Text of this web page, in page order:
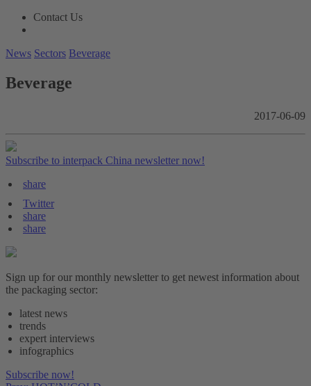
Contact Us
News Sectors Beverage
Beverage
2017-06-09
Subscribe to interpack China newsletter now!
share
Twitter
share
share
Sign up for our monthly newsletter to get newest information about
the packaging sector:
latest news
trends
expert interviews
infographics
Subscribe now!